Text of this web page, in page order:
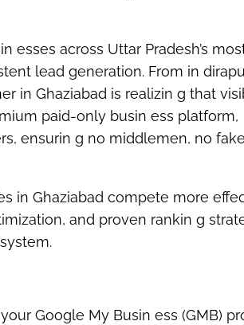
esses across Uttar Pradesh’s
lead generation. From in
in Ghaziabad is realizin g that
paid-only busin ess platform,
ensurin g no middlemen, no
in Ghaziabad compete more
and proven rankin g
Google My Busin ess (GMB)